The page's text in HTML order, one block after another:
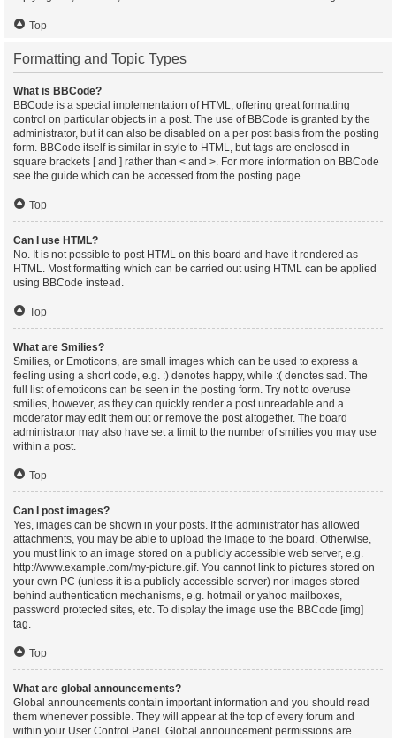
Top
Formatting and Topic Types
What is BBCode?
BBCode is a special implementation of HTML, offering great formatting
control on particular objects in a post. The use of BBCode is granted by the
administrator, but it can also be disabled on a per post basis from the posting
form. BBCode itself is similar in style to HTML, but tags are enclosed in
square brackets [ and ] rather than < and >. For more information on BBCode
see the guide which can be accessed from the posting page.
Top
Can I use HTML?
No. It is not possible to post HTML on this board and have it rendered as
HTML. Most formatting which can be carried out using HTML can be applied
using BBCode instead.
Top
What are Smilies?
Smilies, or Emoticons, are small images which can be used to express a
feeling using a short code, e.g. :) denotes happy, while :( denotes sad. The
full list of emoticons can be seen in the posting form. Try not to overuse
smilies, however, as they can quickly render a post unreadable and a
moderator may edit them out or remove the post altogether. The board
administrator may also have set a limit to the number of smilies you may use
within a post.
Top
Can I post images?
Yes, images can be shown in your posts. If the administrator has allowed
attachments, you may be able to upload the image to the board. Otherwise,
you must link to an image stored on a publicly accessible web server, e.g.
http://www.example.com/my-picture.gif. You cannot link to pictures stored on
your own PC (unless it is a publicly accessible server) nor images stored
behind authentication mechanisms, e.g. hotmail or yahoo mailboxes,
password protected sites, etc. To display the image use the BBCode [img]
tag.
Top
What are global announcements?
Global announcements contain important information and you should read
them whenever possible. They will appear at the top of every forum and
within your User Control Panel. Global announcement permissions are